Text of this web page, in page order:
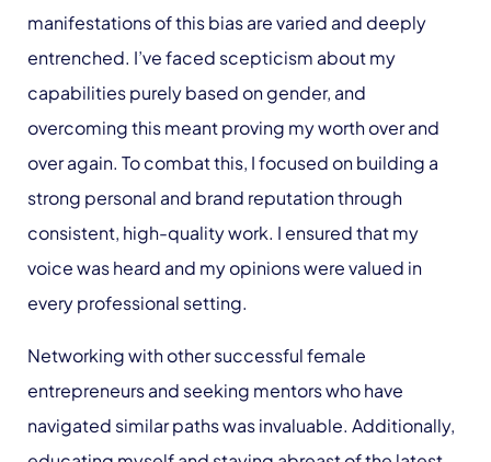
manifestations of this bias are varied and deeply
entrenched. I’ve faced scepticism about my
capabilities purely based on gender, and
overcoming this meant proving my worth over and
over again. To combat this, I focused on building a
strong personal and brand reputation through
consistent, high-quality work. I ensured that my
voice was heard and my opinions were valued in
every professional setting.
Networking with other successful female
entrepreneurs and seeking mentors who have
navigated similar paths was invaluable. Additionally,